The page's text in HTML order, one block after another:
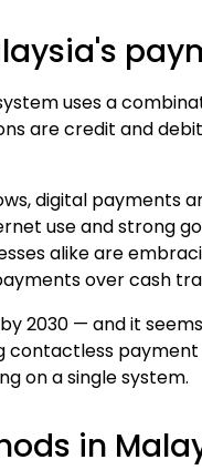
uses a
are credit and
digital payments
use and strong
alike are
over cash
2030— and it
contactless
on a single system.
in